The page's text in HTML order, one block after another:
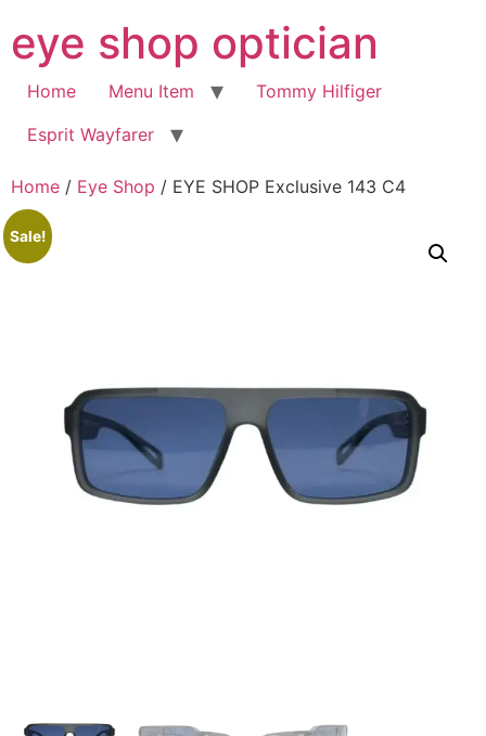
to
content
eye shop optician
Home Menu Item
Tommy Hilfiger
Esprit Wayfarer
Home / Eye Shop / EYE SHOP Exclusive 143 C4
Sale!